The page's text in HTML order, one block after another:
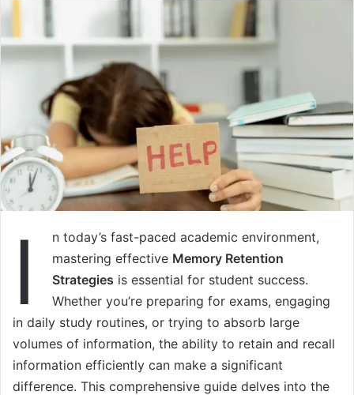
I
n today’s fast-paced academic environment,
mastering effective Memory Retention
Strategies is essential for student success.
Whether you’re preparing for exams, engaging
in daily study routines, or trying to absorb large
volumes of information, the ability to retain and recall
information efficiently can make a significant
difference. This comprehensive guide delves into the